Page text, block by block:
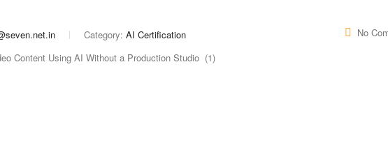
Category: AI Certification No